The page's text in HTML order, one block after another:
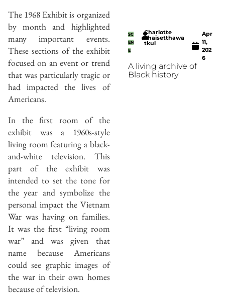
The 1968 Exhibit is organized
by month and highlighted
many important events.
These sections of the exhibit
focused on an event or trend
that was particularly tragic or
had impacted the lives of
Americans.
In the first room of the
exhibit was a 1960s-style
living room featuring a black-
and-white television. This
part of the exhibit was
intended to set the tone for
the year and symbolize the
personal impact the Vietnam
War was having on families.
It was the first “living room
war” and was given that
name because Americans
could see graphic images of
the war in their own homes
because of television.
SC
EN
E
Charlotte
Thaisetthawa
tkul
Apr
11,
202
6
A living archive of
Black history